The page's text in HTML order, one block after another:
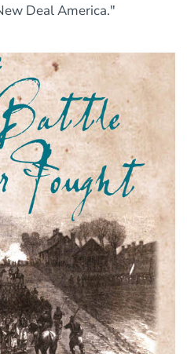
Deal America."